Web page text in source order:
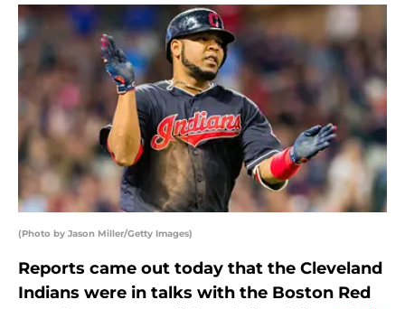
(Photo by Jason Miller/Getty Images)
Reports came out today that the Cleveland
Indians were in talks with the Boston Red